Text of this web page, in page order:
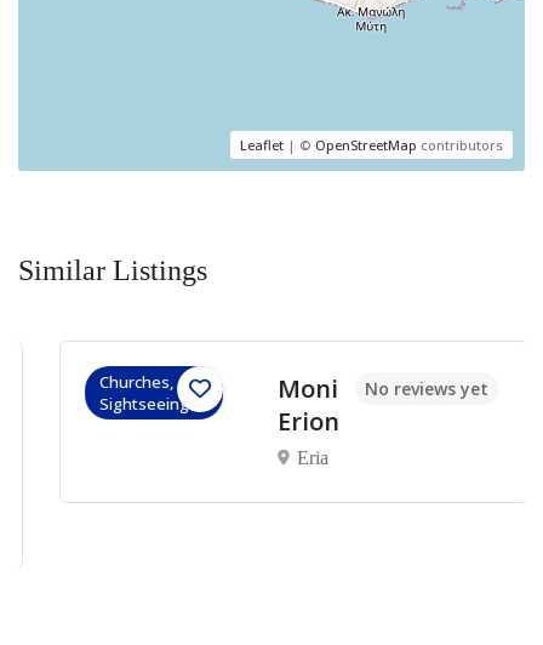
Leaflet | © OpenStreetMap contributors
Similar Listings
Churches,
Sightseeings
Moni
Erion
Eria
No reviews yet